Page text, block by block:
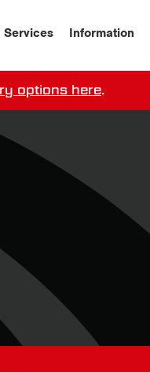
Services Information
delivery terms,
options here.